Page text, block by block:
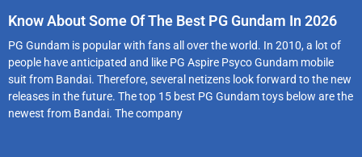
Know About Some Of The Best PG Gundam In 2026
PG Gundam is popular with fans all over the world. In 2010, a lot of
people have anticipated and like PG Aspire Psyco Gundam mobile
suit from Bandai. Therefore, several netizens look forward to the new
releases in the future. The top 15 best PG Gundam toys below are the
newest from Bandai. The company